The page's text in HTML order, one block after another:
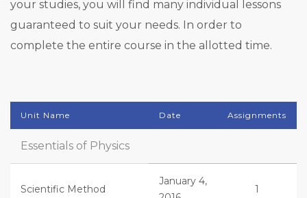
your studies, you will find many individual lessons
guaranteed to suit your needs. In order to
complete the entire course in the allotted time.
Unit Name Date Assignments
Essentials of Physics
Scientific Method
January 4,
1